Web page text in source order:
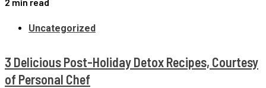
Uncategorized
3 Delicious Post-Holiday Detox Recipes, Courtesy
of Personal Chef